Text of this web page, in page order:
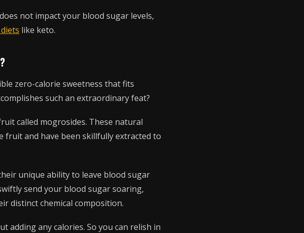
not impact your blood sugar levels,
like keto.
zero-calorie sweetness that fits
such an extraordinary feat?
called mogrosides. These natural
and have been skillfully extracted to
unique ability to leave blood sugar
send your blood sugar soaring,
distinct chemical composition.
adding any calories. So you can relish in